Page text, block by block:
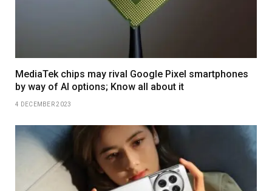
MediaTek chips may rival Google Pixel smartphones
by way of AI options; Know all about it
4 DECEMBER 2023